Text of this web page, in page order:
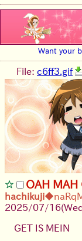
Want your
File: c6ff3.gif
OAH MAH
hachikuji
2025/07/16
GET IS MEIN